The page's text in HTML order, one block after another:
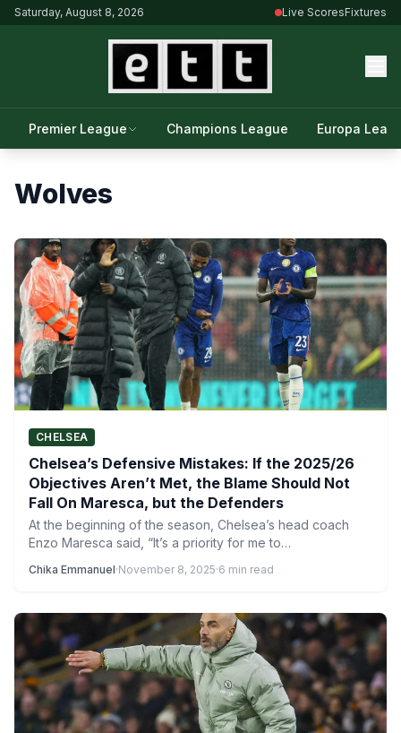
Saturday, August 8, 2026 Live ScoresFixtures
Premier League Champions League Europa
Wolves
CHELSEA
Chelsea’s Defensive Mistakes: If the 2025/26
Objectives Aren’t Met, the Blame Should Not
Fall On Maresca, but the Defenders
At the beginning of the season, Chelsea’s head coach
Enzo Maresca said, “It’s a priority for me to…
Chika Emmanuel·November 8, 2025·6 min read